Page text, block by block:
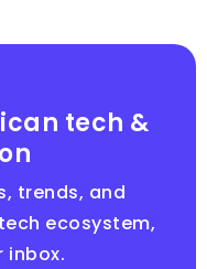
tech &
trends, and
ecosystem,
inbox.